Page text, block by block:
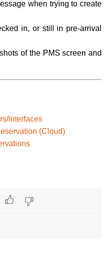
when trying to create
in, or still in pre-arrival
of the PMS screen and
Interfaces
(Cloud)